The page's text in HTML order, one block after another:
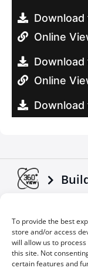
To provide the best
store and/or access
will allow us to
this site. Not
certain features and
Online
Online